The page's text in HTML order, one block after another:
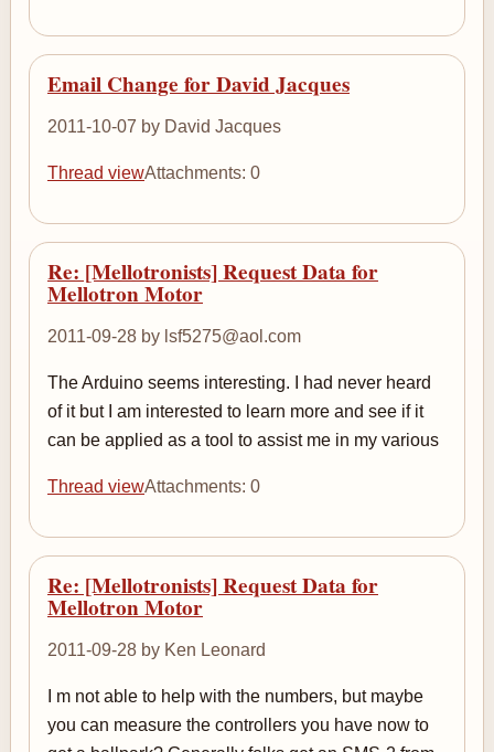
Email Change for David Jacques
2011-10-07 by David Jacques
Thread viewAttachments: 0
Re: [Mellotronists] Request Data for
Mellotron Motor
2011-09-28 by lsf5275@aol.com
The Arduino seems interesting. I had never heard
of it but I am interested to learn more and see if it
can be applied as a tool to assist me in my various
Thread viewAttachments: 0
Re: [Mellotronists] Request Data for
Mellotron Motor
2011-09-28 by Ken Leonard
I m not able to help with the numbers, but maybe
you can measure the controllers you have now to